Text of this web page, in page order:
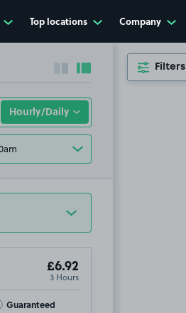
Top locations Company
Collapse sidebar
Expand sidebar
£6.92
3 Hours
Guaranteed
Tooltip
Filters